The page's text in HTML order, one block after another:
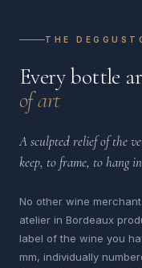
THE
Every bottle
of art
A sculpted relief of the
keep, to frame, to hang
No other wine
atelier in Bordeaux
label of the wine you
mm, individually